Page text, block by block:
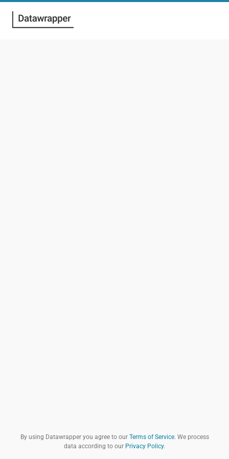
By using Datawrapper you agree to our Terms of Service. We process
data according to our Privacy Policy.